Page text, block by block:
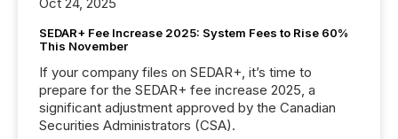
SEDAR+ Fee Increase 2025: System Fees to Rise 60%
This November
If your company files on SEDAR+, it’s time to
prepare for the SEDAR+ fee increase 2025, a
significant adjustment approved by the Canadian
Securities Administrators (CSA).